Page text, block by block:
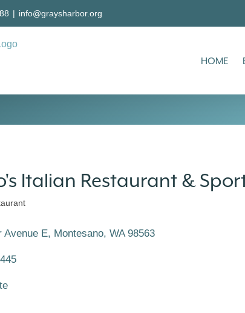
| info@graysharbor.org
HOME
Italian Restaurant &
Avenue E Montesano WA 98563